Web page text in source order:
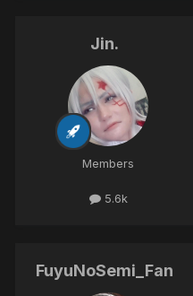
Jin.
Members
5.6k
FuyuNoSemi_Fan